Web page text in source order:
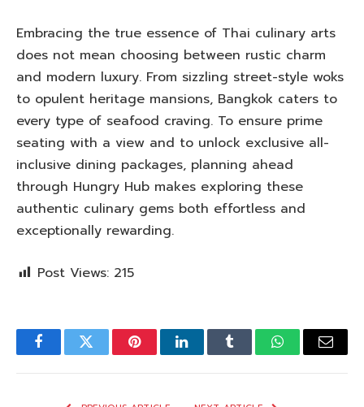
Embracing the true essence of Thai culinary arts
does not mean choosing between rustic charm
and modern luxury. From sizzling street-style woks
to opulent heritage mansions, Bangkok caters to
every type of seafood craving. To ensure prime
seating with a view and to unlock exclusive all-
inclusive dining packages, planning ahead
through Hungry Hub makes exploring these
authentic culinary gems both effortless and
exceptionally rewarding.
Post Views: 215
FacebookTwitter PinterestLinkedInTumblr WhatsAppEmail